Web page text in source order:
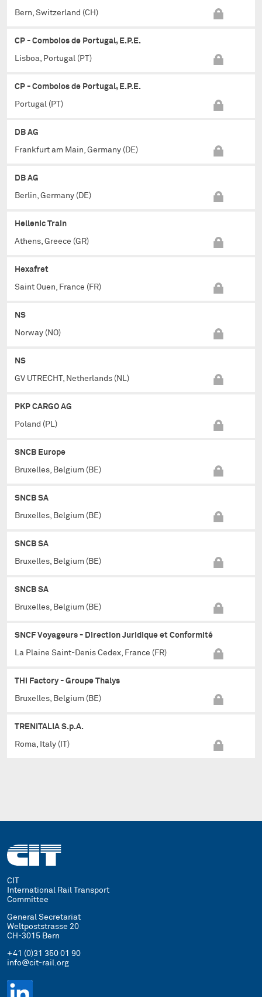
Bern, Switzerland (CH)
CP - Comboios de Portugal, E.P.E.
Lisboa, Portugal (PT)
CP - Comboios de Portugal, E.P.E.
Portugal (PT)
DB AG
Frankfurt am Main, Germany (DE)
DB AG
Berlin, Germany (DE)
Hellenic Train
Athens, Greece (GR)
Hexafret
Saint Ouen, France (FR)
NS
Norway (NO)
NS
GV UTRECHT, Netherlands (NL)
PKP CARGO AG
Poland (PL)
SNCB Europe
Bruxelles, Belgium (BE)
SNCB SA
Bruxelles, Belgium (BE)
SNCB SA
Bruxelles, Belgium (BE)
SNCB SA
Bruxelles, Belgium (BE)
SNCF Voyageurs - Direction Juridique et Conformité
La Plaine Saint-Denis Cedex, France (FR)
THI Factory - Groupe Thalys
Bruxelles, Belgium (BE)
TRENITALIA S.p.A.
Roma, Italy (IT)
CIT
International Rail Transport
Committee
General Secretariat
Weltpoststrasse 20
CH-3015 Bern
+41 (0)31 350 01 90
info@cit-rail.org